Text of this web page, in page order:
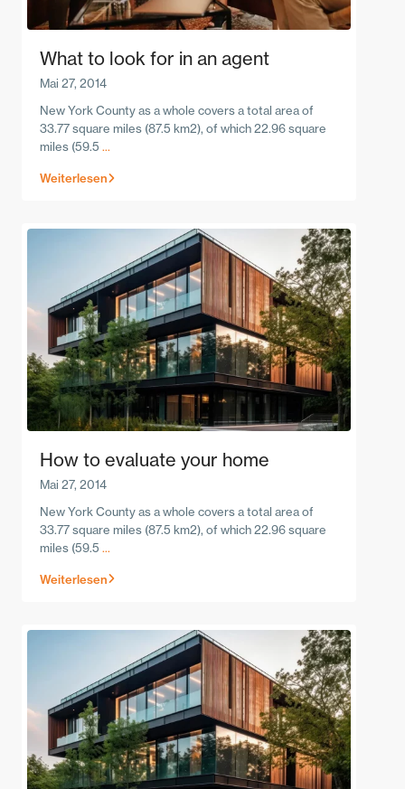
What to look for in an agent
Mai 27, 2014
New York County as a whole covers a total area of
33.77 square miles (87.5 km2), of which 22.96 square
miles (59.5 ...
Weiterlesen
How to evaluate your home
Mai 27, 2014
New York County as a whole covers a total area of
33.77 square miles (87.5 km2), of which 22.96 square
miles (59.5 ...
Weiterlesen